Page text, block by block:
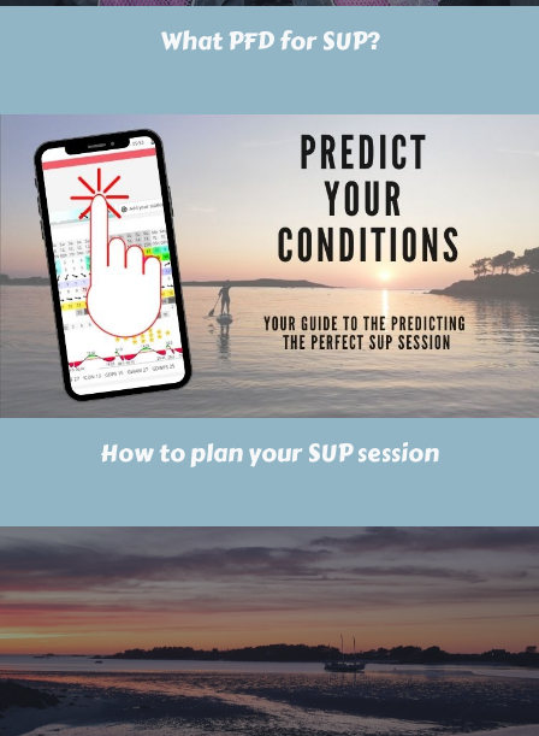
What PFD for SUP?
How to plan your SUP session